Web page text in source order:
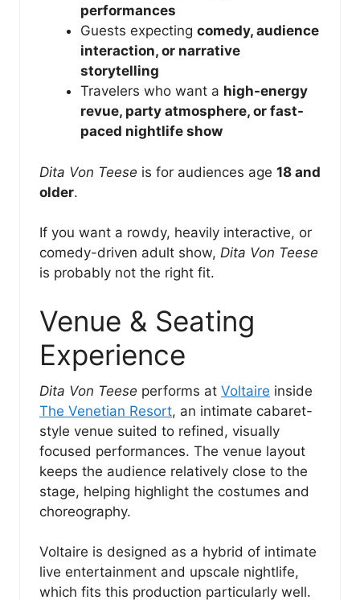
performances
Guests expecting comedy, audience
interaction, or narrative
storytelling
Travelers who want a high-energy
revue, party atmosphere, or fast-
paced nightlife show
Dita Von Teese is for audiences age 18 and
older.
If you want a rowdy, heavily interactive, or
comedy-driven adult show, Dita Von Teese
is probably not the right fit.
Venue & Seating
Experience
Dita Von Teese performs at Voltaire inside
The Venetian Resort, an intimate cabaret-
style venue suited to refined, visually
focused performances. The venue layout
keeps the audience relatively close to the
stage, helping highlight the costumes and
choreography.
Voltaire is designed as a hybrid of intimate
live entertainment and upscale nightlife,
which fits this production particularly well.